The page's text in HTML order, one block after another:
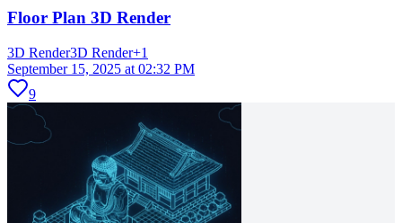
Floor Plan 3D Render
3D Render3D Render+1
September 15, 2025 at 02:32 PM
9